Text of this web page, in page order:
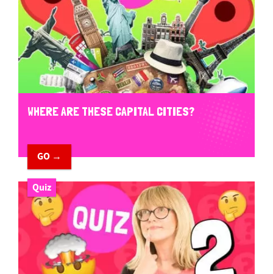
WHERE ARE THESE CAPITAL CITIES?
GO →
Quiz